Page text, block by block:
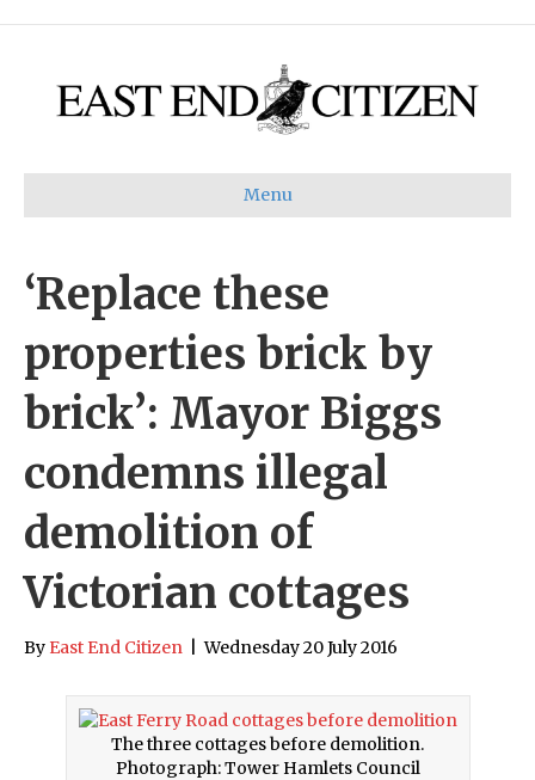
Menu
‘Replace these
properties brick by
brick’: Mayor Biggs
condemns illegal
demolition of
Victorian cottages
By East End Citizen Wednesday 20 July 2016
The three cottages before demolition.
Photograph: Tower Hamlets Council